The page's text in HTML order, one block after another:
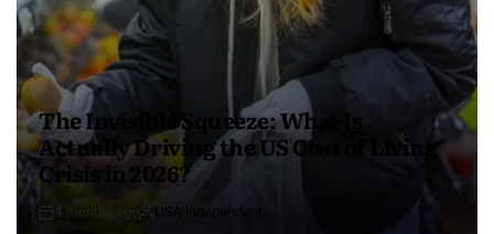
The Invisible Squeeze: What Is
Actually Driving the US Cost of Living
Crisis in 2026?
4 months ago USA Independent